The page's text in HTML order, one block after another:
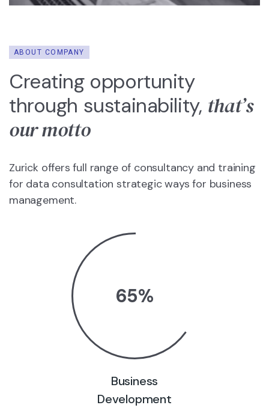
ABOUT COMPANY
Creating opportunity
through sustainability, that’s
our motto
Zurick offers full range of consultancy and training
for data consultation strategic ways for business
management.
65%
Business
Development